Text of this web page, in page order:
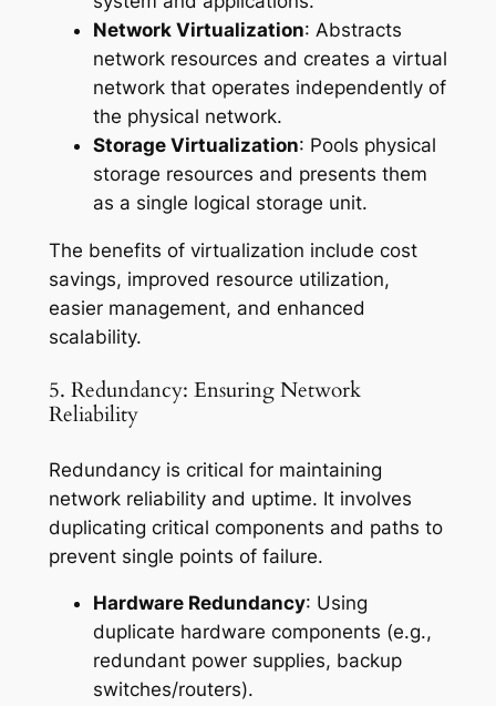
Network Virtualization: Abstracts
network resources and creates a virtual
network that operates independently of
the physical network.
Storage Virtualization: Pools physical
storage resources and presents them
as a single logical storage unit.
The benefits of virtualization include cost
savings, improved resource utilization,
easier management, and enhanced
scalability.
5. Redundancy: Ensuring Network
Reliability
Redundancy is critical for maintaining
network reliability and uptime. It involves
duplicating critical components and paths to
prevent single points of failure.
Hardware Redundancy: Using
duplicate hardware components (e.g.,
redundant power supplies, backup
switches/routers).